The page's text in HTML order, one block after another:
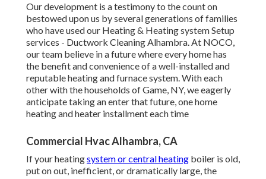
Our development is a testimony to the count on
bestowed upon us by several generations of families
who have used our Heating & Heating system Setup
services - Ductwork Cleaning Alhambra. At NOCO,
our team believe in a future where every home has
the benefit and convenience of a well-installed and
reputable heating and furnace system. With each
other with the households of Game, NY, we eagerly
anticipate taking an enter that future, one home
heating and heater installment each time
Commercial Hvac Alhambra, CA
If your heatingsystem or central heating boiler is old,
put on out, inefficient, or dramatically large, the